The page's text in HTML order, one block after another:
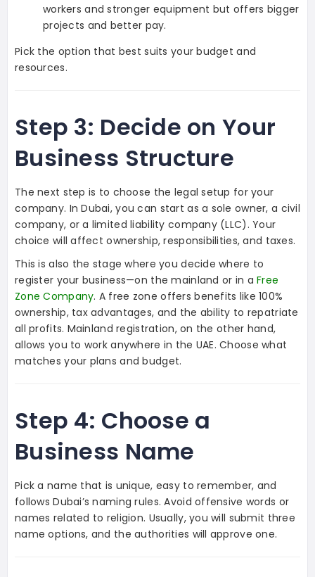
workers and stronger equipment but offers bigger
projects and better pay.
Pick the option that best suits your budget and
resources.
Step 3: Decide on Your
Business Structure
The next step is to choose the legal setup for your
company. In Dubai, you can start as a sole owner, a civil
company, or a limited liability company (LLC). Your
choice will affect ownership, responsibilities, and taxes.
This is also the stage where you decide where to
register your business—on the mainland or in aFree
Zone Company. A free zone offers benefits like 100%
ownership, tax advantages, and the ability to repatriate
all profits. Mainland registration, on the other hand,
allows you to work anywhere in the UAE. Choose what
matches your plans and budget.
Step 4: Choose a
Business Name
Pick a name that is unique, easy to remember, and
follows Dubai’s naming rules. Avoid offensive words or
names related to religion. Usually, you will submit three
name options, and the authorities will approve one.